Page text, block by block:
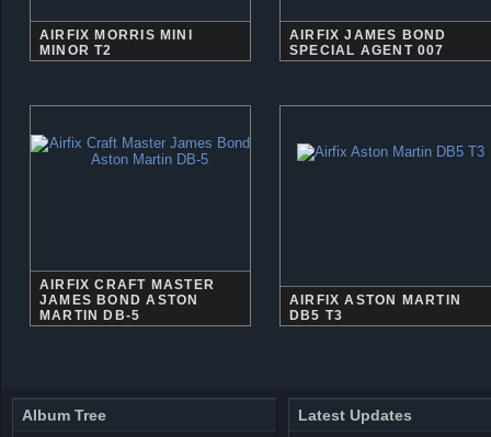
AIRFIX MORRIS MINI
MINOR T2
AIRFIX JAMES BOND
SPECIAL AGENT 007
AIRFIX CRAFT MASTER
JAMES BOND ASTON
MARTIN DB-5
AIRFIX ASTON MARTIN
DB5 T3
Album Tree
Latest Updates